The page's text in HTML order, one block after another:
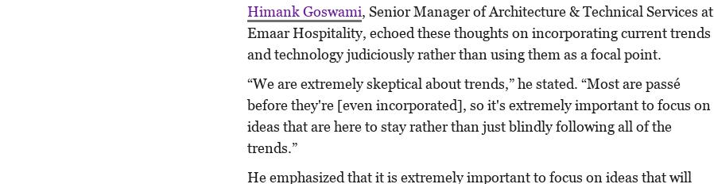
Himank Goswami, Senior Manager of Architecture & Technical Services at
Emaar Hospitality, echoed these thoughts on incorporating current trends
and technology judiciously rather than using them as a focal point.
“We are extremely skeptical about trends,” he stated. “Most are passé
before they're [even incorporated], so it's extremely important to focus on
ideas that are here to stay rather than just blindly following all of the
trends.”
He emphasized that it is extremely important to focus on ideas that will